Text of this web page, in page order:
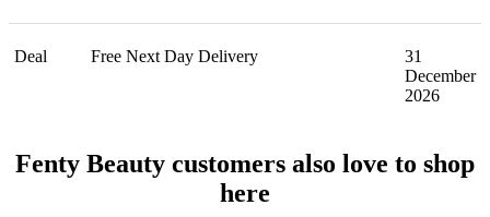
Deal Free Next Day Delivery
31
December
2026
Fenty Beauty customers also love to shop
here